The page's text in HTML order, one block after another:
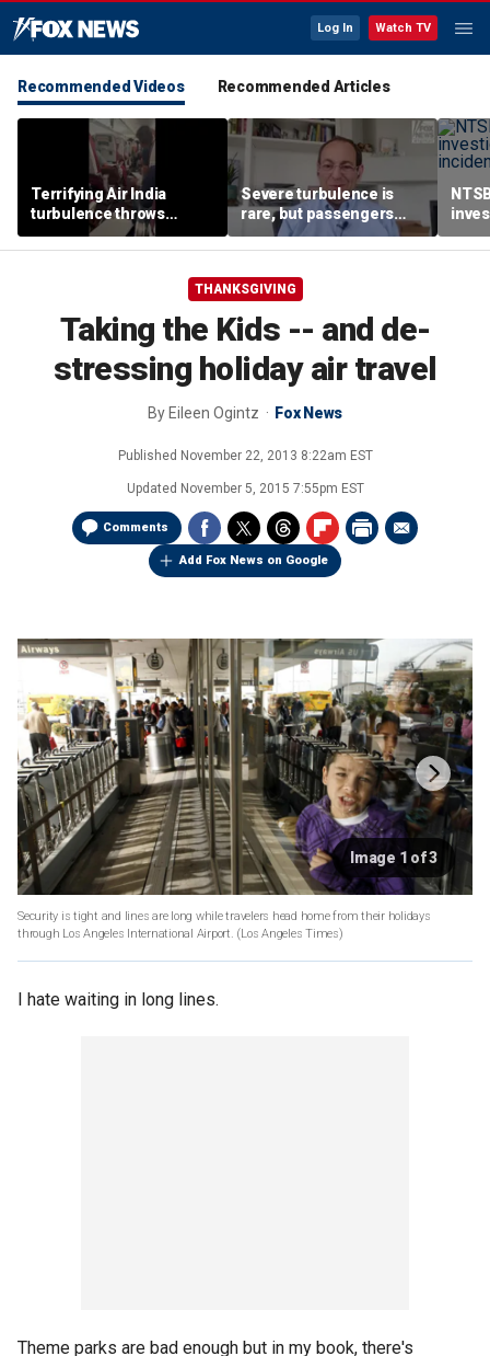
Log In Watch TV
Recommended Videos Recommended Articles
Terrifying Air India
turbulence throws
passengers into aisle,
hospitalizes 17 people
Severe turbulence is
rare, but passengers
should stay buckled,
expert says
THANKSGIVING
Taking the Kids -- and de-
stressing holiday air travel
By Eileen Ogintz Fox News
Published November 22, 2013 8:22am EST
Updated November 5, 2015 7:55pm EST
Comments
Add Fox News on Google
Image 1 of 3
Security is tight and lines are long while travelers head home from their holidays
through Los Angeles International Airport. (Los Angeles Times)
I hate waiting in long lines.
Theme parks are bad enough but in my book, there's